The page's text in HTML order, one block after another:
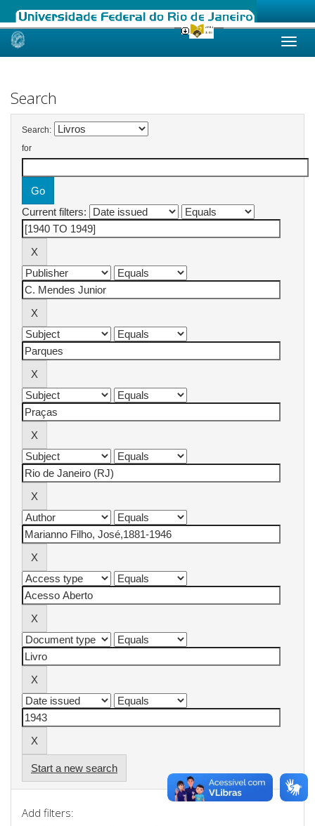
Skip
Search
Search:
for
Current filters:
Start a new search
Add filters: